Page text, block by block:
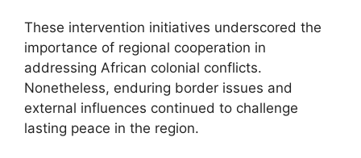
These intervention initiatives underscored the
importance of regional cooperation in
addressing African colonial conflicts.
Nonetheless, enduring border issues and
external influences continued to challenge
lasting peace in the region.